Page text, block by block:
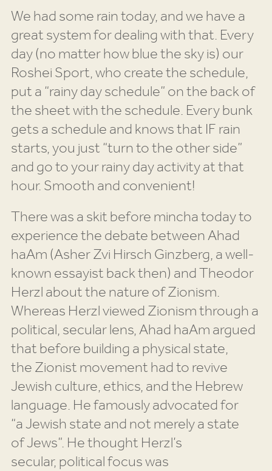
We had some rain today, and we have a
great system for dealing with that. Every
day (no matter how blue the sky is) our
Roshei Sport, who create the schedule,
put a “rainy day schedule” on the back of
the sheet with the schedule. Every bunk
gets a schedule and knows that IF rain
starts, you just “turn to the other side”
and go to your rainy day activity at that
hour. Smooth and convenient!
There was a skit before mincha today to
experience the debate between Ahad
haAm (Asher Zvi Hirsch Ginzberg, a well-
known essayist back then) and Theodor
Herzl about the nature of Zionism.
Whereas Herzl viewed Zionism through a
political, secular lens, Ahad haAm argued
that before building a physical state,
the Zionist movement had to revive
Jewish culture, ethics, and the Hebrew
language. He famously advocated for
“a Jewish state and not merely a state
of Jews”. He thought Herzl’s
secular, political focus was